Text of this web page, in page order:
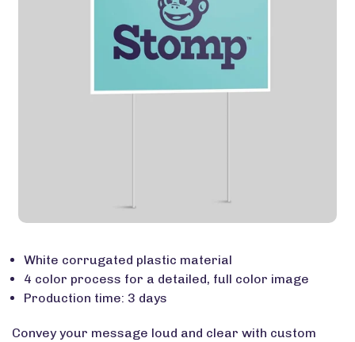
White corrugated plastic material
4 color process for a detailed, full color image
Production time: 3 days
Convey your message loud and clear with custom